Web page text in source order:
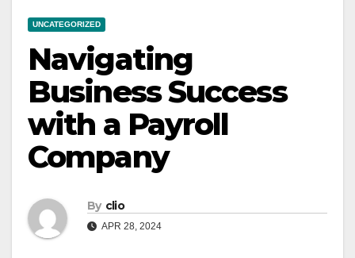
UNCATEGORIZED
Navigating
Business Success
with a Payroll
Company
By clio
APR 28, 2024